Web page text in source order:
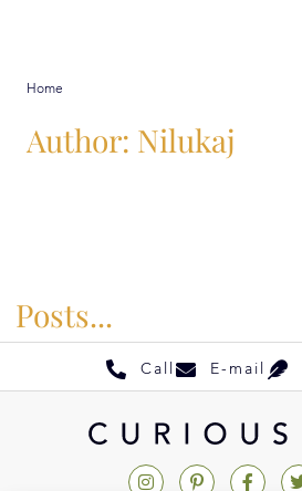
Home
Author: Nilukaj
Posts...
Call E-mail